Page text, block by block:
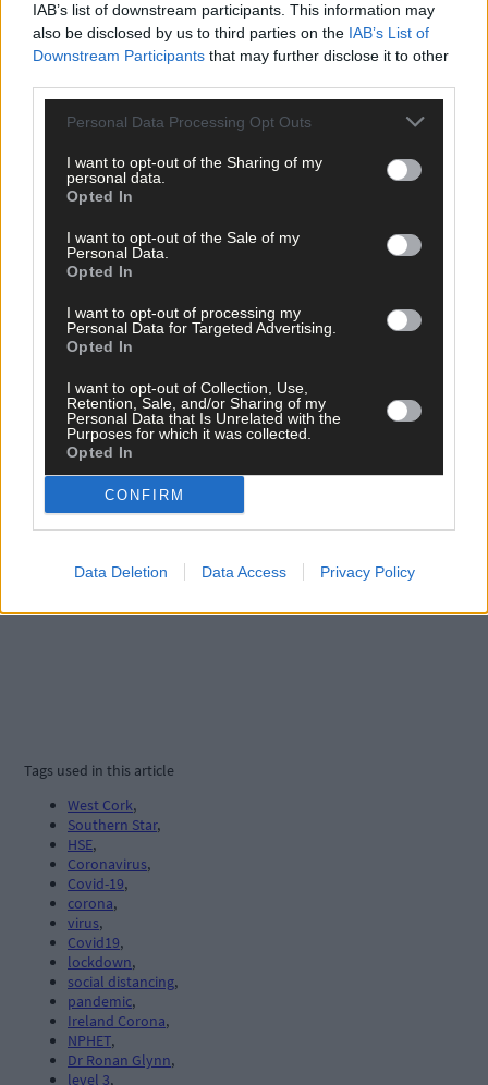
IAB’s list of downstream participants. This information may
also be disclosed by us to third parties on the IAB’s List of
Downstream Participants that may further disclose it to other
Personal Data Processing Opt Outs
I want to opt-out of the Sharing of my
personal data.
Opted In
I want to opt-out of the Sale of my
Personal Data.
Opted In
I want to opt-out of processing my
Personal Data for Targeted Advertising.
Opted In
I want to opt-out of Collection, Use,
Retention, Sale, and/or Sharing of my
Personal Data that Is Unrelated with the
Purposes for which it was collected.
Opted In
CONFIRM
Data Deletion Data Access Privacy Policy
*****
per week and support trusted, local journalism by
clicking here.
hereto sign up for our mailing list and get the best of West
Cork delivered straight to your inbox.
Tags used in this article
West Cork,
Southern Star,
HSE,
Coronavirus,
Covid-19,
corona,
virus,
Covid19,
lockdown,
social distancing,
pandemic,
Ireland Corona,
NPHET,
Dr Ronan Glynn,
level 3,